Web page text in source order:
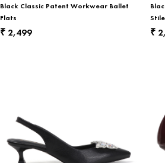
Black Classic Patent Workwear Ballet
Flats
₹2,499 ₹